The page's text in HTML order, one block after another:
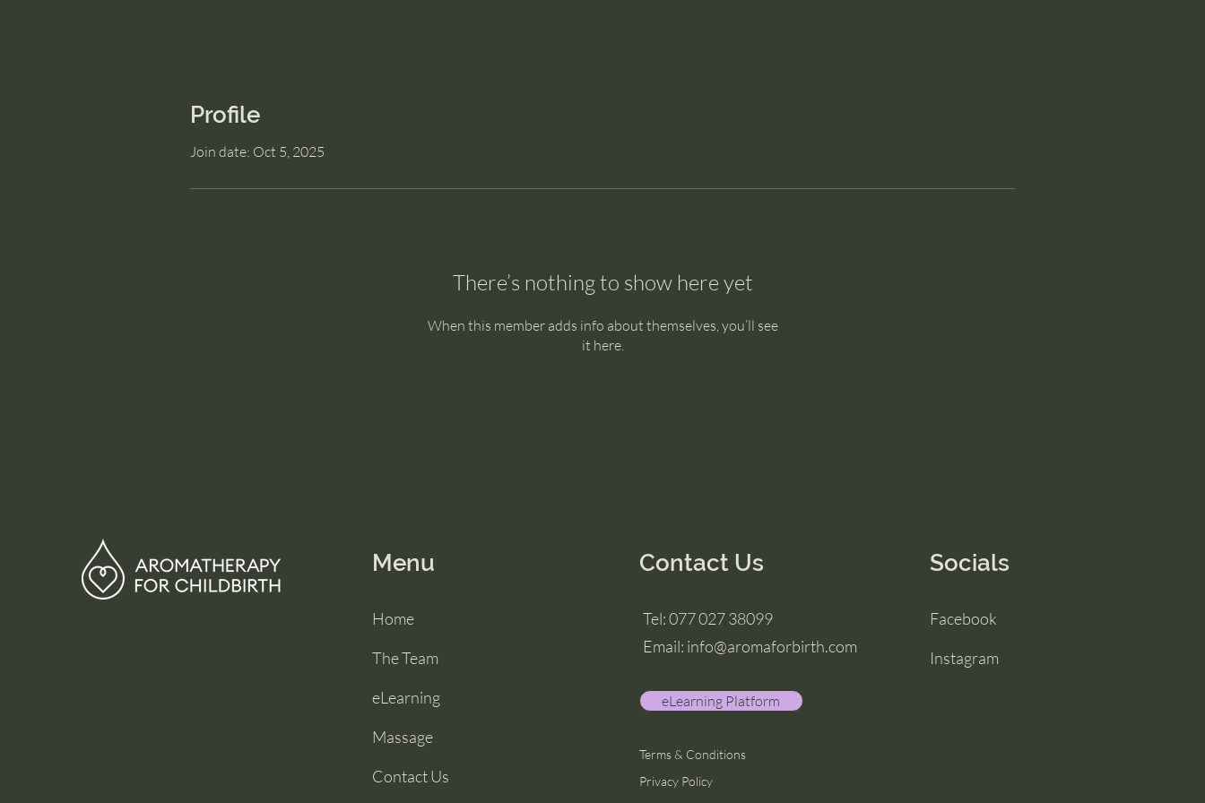
Profile
Join date: Oct 5, 2025
There’s nothing to show here yet
When this member adds info about themselves, you’ll see
it here.
Menu
Home
The Team
eLearning
Massage
Contact Us
Contact Us
Tel: 077 027 38099
Email: info@aromaforbirth.com
eLearning Platform
Terms & Conditions
Privacy Policy
Socials
Facebook
Instagram